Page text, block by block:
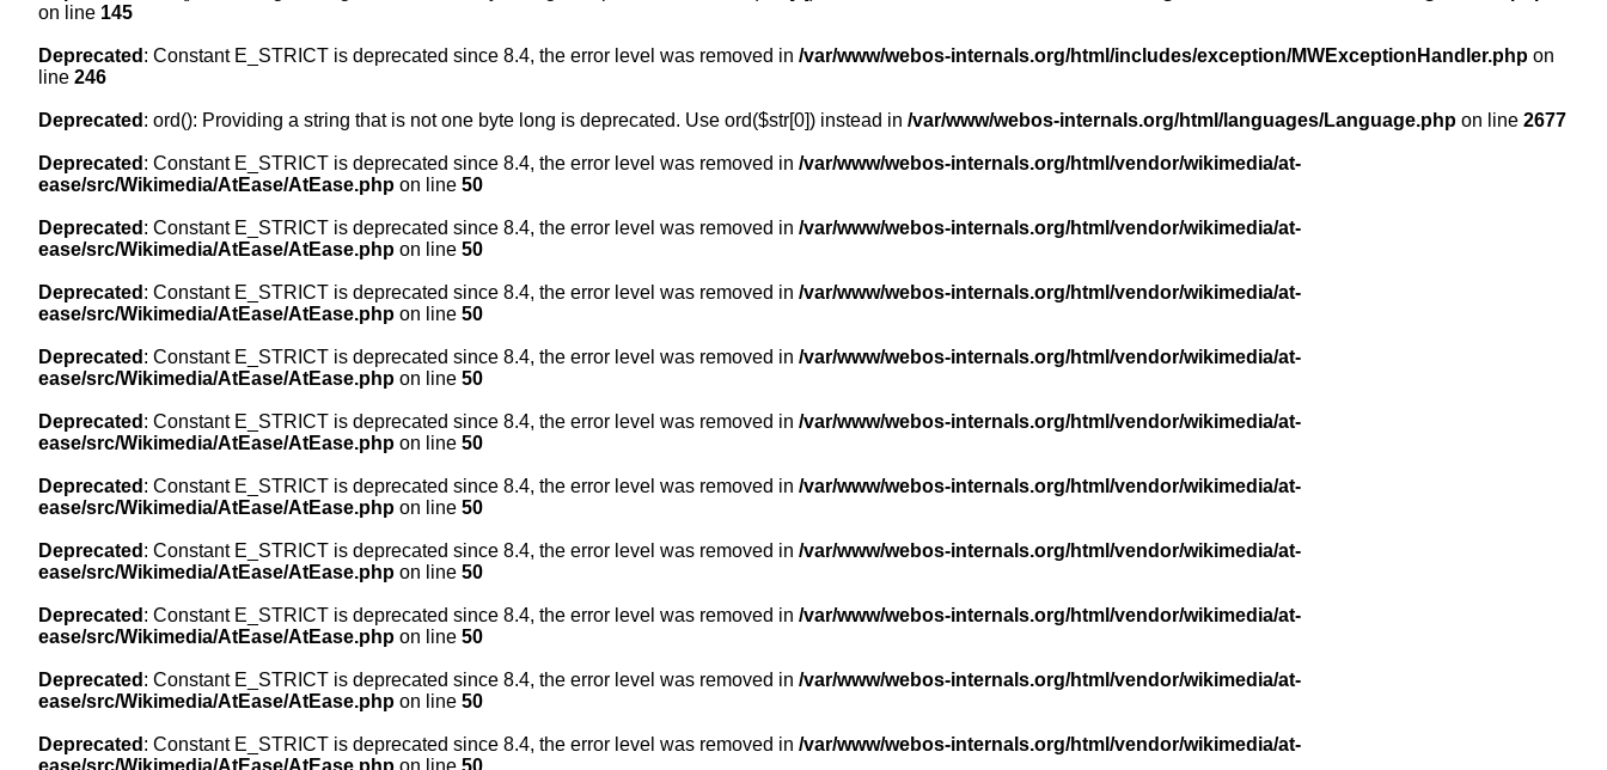
on line 145
Deprecated : Constant E_STRICT is deprecated since 8.4, the error level was removed in /var/www/webos-internals.org/html/includes/exception/MWExceptionHandler.php on
line 246
Deprecated : ord(): Providing a string that is not one byte long is deprecated. Use ord($str[0]) instead in /var/www/webos-internals.org/html/languages/Language.php on line 2677
Deprecated : Constant E_STRICT is deprecated since 8.4, the error level was removed in /var/www/webos-internals.org/html/vendor/wikimedia/at-
ease/src/Wikimedia/AtEase/AtEase.php on line 50
Deprecated : Constant E_STRICT is deprecated since 8.4, the error level was removed in /var/www/webos-internals.org/html/vendor/wikimedia/at-
ease/src/Wikimedia/AtEase/AtEase.php on line 50
Deprecated : Constant E_STRICT is deprecated since 8.4, the error level was removed in /var/www/webos-internals.org/html/vendor/wikimedia/at-
ease/src/Wikimedia/AtEase/AtEase.php on line 50
Deprecated : Constant E_STRICT is deprecated since 8.4, the error level was removed in /var/www/webos-internals.org/html/vendor/wikimedia/at-
ease/src/Wikimedia/AtEase/AtEase.php on line 50
Deprecated : Constant E_STRICT is deprecated since 8.4, the error level was removed in /var/www/webos-internals.org/html/vendor/wikimedia/at-
ease/src/Wikimedia/AtEase/AtEase.php on line 50
Deprecated : Constant E_STRICT is deprecated since 8.4, the error level was removed in /var/www/webos-internals.org/html/vendor/wikimedia/at-
ease/src/Wikimedia/AtEase/AtEase.php on line 50
Deprecated : Constant E_STRICT is deprecated since 8.4, the error level was removed in /var/www/webos-internals.org/html/vendor/wikimedia/at-
ease/src/Wikimedia/AtEase/AtEase.php on line 50
Deprecated : Constant E_STRICT is deprecated since 8.4, the error level was removed in /var/www/webos-internals.org/html/vendor/wikimedia/at-
ease/src/Wikimedia/AtEase/AtEase.php on line 50
Deprecated : Constant E_STRICT is deprecated since 8.4, the error level was removed in /var/www/webos-internals.org/html/vendor/wikimedia/at-
ease/src/Wikimedia/AtEase/AtEase.php on line 50
Deprecated : Constant E_STRICT is deprecated since 8.4, the error level was removed in /var/www/webos-internals.org/html/vendor/wikimedia/at-
ease/src/Wikimedia/AtEase/AtEase.php on line 50